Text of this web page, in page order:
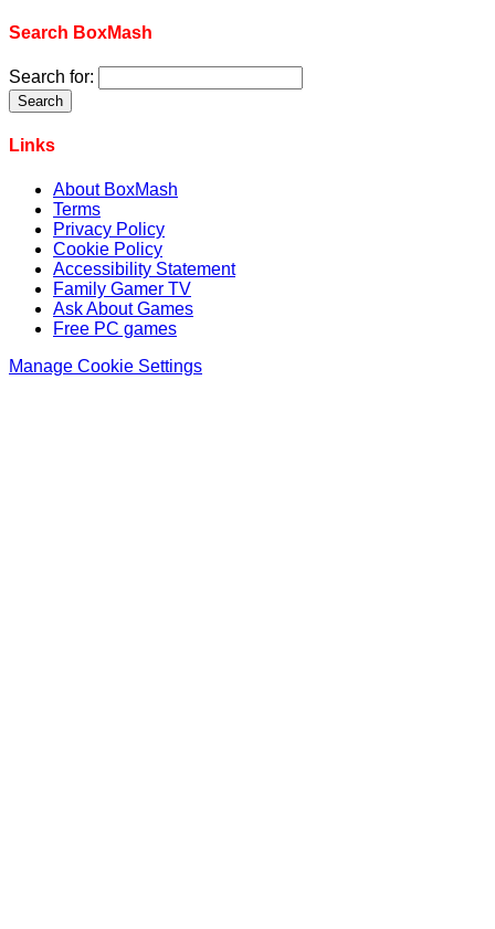
Search BoxMash
Search for:
Links
About BoxMash
Terms
Privacy Policy
Cookie Policy
Accessibility Statement
Family Gamer TV
Ask About Games
Free PC games
Manage Cookie Settings